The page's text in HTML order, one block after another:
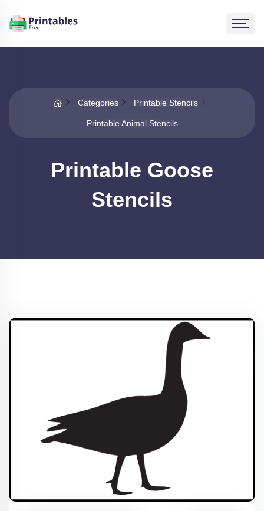
Categories Printable Stencils
Printable Animal Stencils
Printable Goose
Stencils